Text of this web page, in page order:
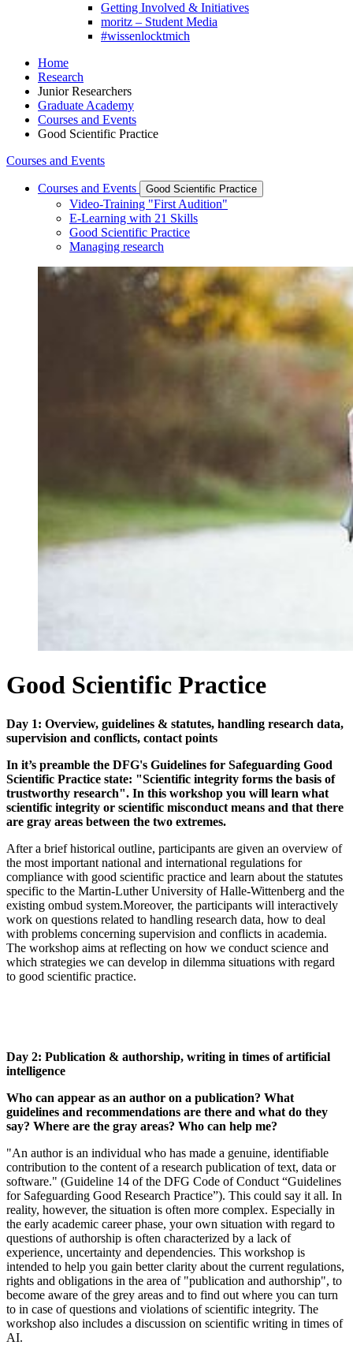
Getting Involved & Initiatives
moritz – Student Media
#wissenlocktmich
Home
Research
Junior Researchers
Graduate Academy
Courses and Events
Good Scientific Practice
Courses and Events
Courses and Events Good Scientific Practice
Video-Training "First Audition"
E-Learning with 21 Skills
Good Scientific Practice
Managing research
Good Scientific Practice
Day 1: Overview, guidelines & statutes, handling research data,
supervision and conflicts, contact points
In it’s preamble the DFG's Guidelines for Safeguarding Good
Scientific Practice state: "Scientific integrity forms the basis of
trustworthy research". In this workshop you will learn what
scientific integrity or scientific misconduct means and that there
are gray areas between the two extremes.
After a brief historical outline, participants are given an overview of
the most important national and international regulations for
compliance with good scientific practice and learn about the statutes
specific to the Martin-Luther University of Halle-Wittenberg and the
existing ombud system.Moreover, the participants will interactively
work on questions related to handling research data, how to deal
with problems concerning supervision and conflicts in academia.
The workshop aims at reflecting on how we conduct science and
which strategies we can develop in dilemma situations with regard
to good scientific practice.
Day 2: Publication & authorship, writing in times of artificial
intelligence
Who can appear as an author on a publication? What
guidelines and recommendations are there and what do they
say? Where are the gray areas? Who can help me?
"An author is an individual who has made a genuine, identifiable
contribution to the content of a research publication of text, data or
software." (Guideline 14 of the DFG Code of Conduct “Guidelines
for Safeguarding Good Research Practice”). This could say it all. In
reality, however, the situation is often more complex. Especially in
the early academic career phase, your own situation with regard to
questions of authorship is often characterized by a lack of
experience, uncertainty and dependencies. This workshop is
intended to help you gain better clarity about the current regulations,
rights and obligations in the area of "publication and authorship", to
become aware of the grey areas and to find out where you can turn
to in case of questions and violations of scientific integrity. The
workshop also includes a discussion on scientific writing in times of
AI.